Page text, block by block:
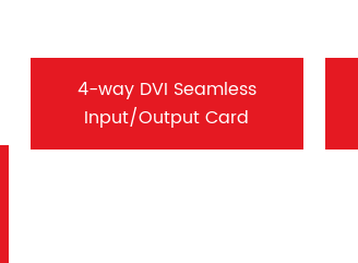
4-way DVI Seamless
Input/Output Card